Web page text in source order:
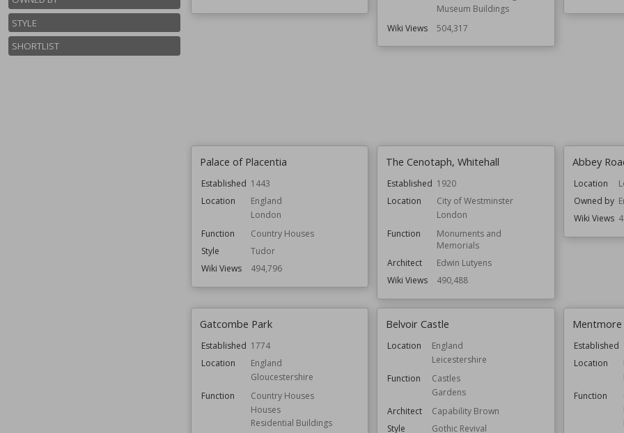
STYLE
SHORTLIST
Museum Buildings
Wiki Views
504,317
Palace of Placentia
Established 1443
Location
England
London
Function
Country Houses
Style
Tudor
Wiki Views
494,796
The Cenotaph, Whitehall
Established 1920
Location
City of Westminster
London
Function
Monuments and
Memorials
Architect
Edwin Lutyens
Wiki Views
490,488
Abbey
Location
Owned by
Wiki Views
Gatcombe Park
Established 1774
Location
England
Gloucestershire
Function
Country Houses
Houses
Residential Buildings
Belvoir Castle
Location
England
Leicestershire
Function
Castles
Gardens
Architect
Capability Brown
Style
Gothic Revival
Established
Location
Function